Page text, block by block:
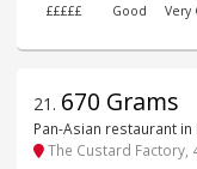
£££££ Good Very
21 . 670 Grams
Pan-Asian restaurant
The Custard Factory,